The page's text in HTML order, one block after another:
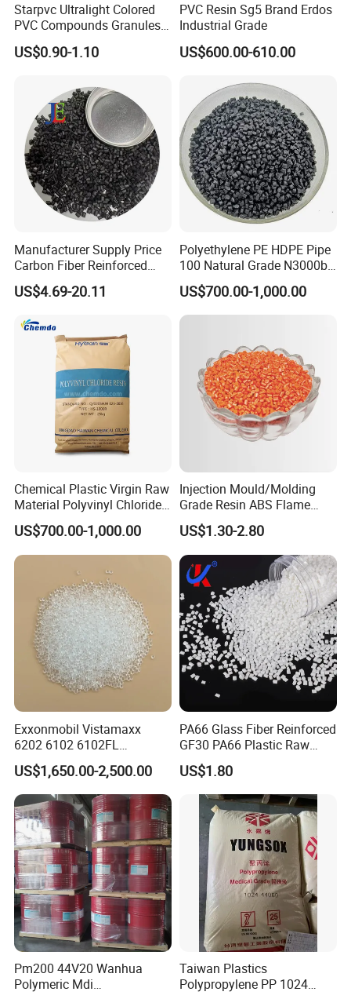
Starpvc Ultralight Colored
PVC Compounds Granules
Shore A55-A70 Hardness
1.16-1.4G/Cm Density Air
US$0.90-1.10
PVC Resin Sg5 Brand Erdos
Industrial Grade
US$600.00-610.00
Manufacturer Supply Price
Carbon Fiber Reinforced
Polyamide PA6 Granules
with Custom-Made
US$4.69-20.11
Polyethylene PE HDPE Pipe
100 Natural Grade N3000b
High Density Polyethylene
Granule
US$700.00-1,000.00
Chemical Plastic Virgin Raw
Material Polyvinyl Chloride
Pipe Grade PVC Resin HS-
1000R K66-68
US$700.00-1,000.00
Injection Mould/Molding
Grade Resin ABS Flame
Retardant Plastic Raw
Material Granules ABS for
Electric Product/Auto/Spare
Parts Front Bumper/USB
Cable/Safes
US$1.30-2.80
Exxonmobil Vistamaxx
6202 6102 6102FL
Polyolefin Elastomer Poe
Plastic Raw Material Resin
Plastic Granules
US$1,650.00-2,500.00
PA66 Glass Fiber Reinforced
GF30 PA66 Plastic Raw
Materials Halogen-Free
Flame Retardant Fr V0 for
Switch Connector
US$1.80
Pm200 44V20 Wanhua
Polymeric Mdi
Taiwan Plastics
Polypropylene PP 1024